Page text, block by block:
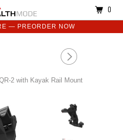
— PREORDER NOW
2 with Kayak Rail Mount
0